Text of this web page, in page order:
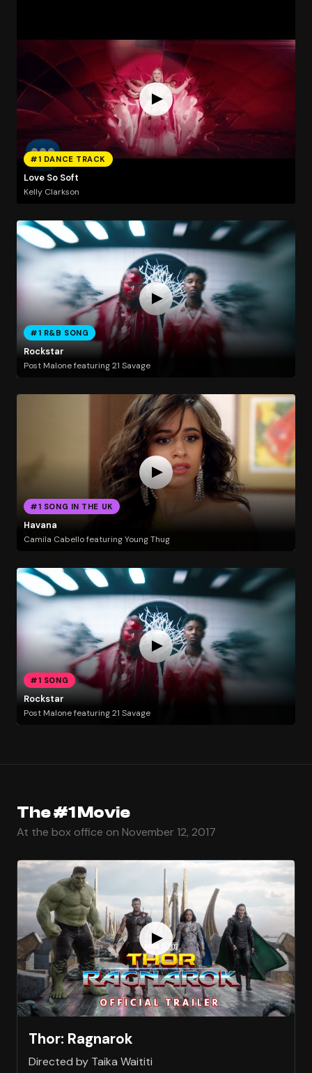
#1 DANCE TRACK
Love So Soft
Kelly Clarkson
#1 R&B SONG
Rockstar
Post Malone featuring 21 Savage
#1 SONG IN THE UK
Havana
Camila Cabello featuring Young Thug
#1 SONG
Rockstar
Post Malone featuring 21 Savage
The #1 Movie
At the box office on November 12, 2017
Thor: Ragnarok
Directed by Taika Waititi